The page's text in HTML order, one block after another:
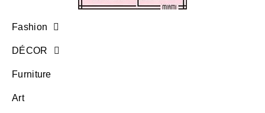
Fashion
DÉCOR
Furniture
Art